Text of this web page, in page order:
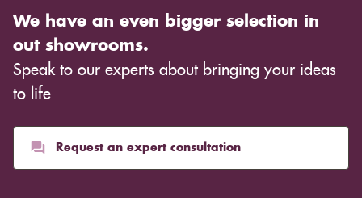
We have an even bigger selection in
out showrooms.
Speak to our experts about bringing your ideas
to life
Request an expert consultation